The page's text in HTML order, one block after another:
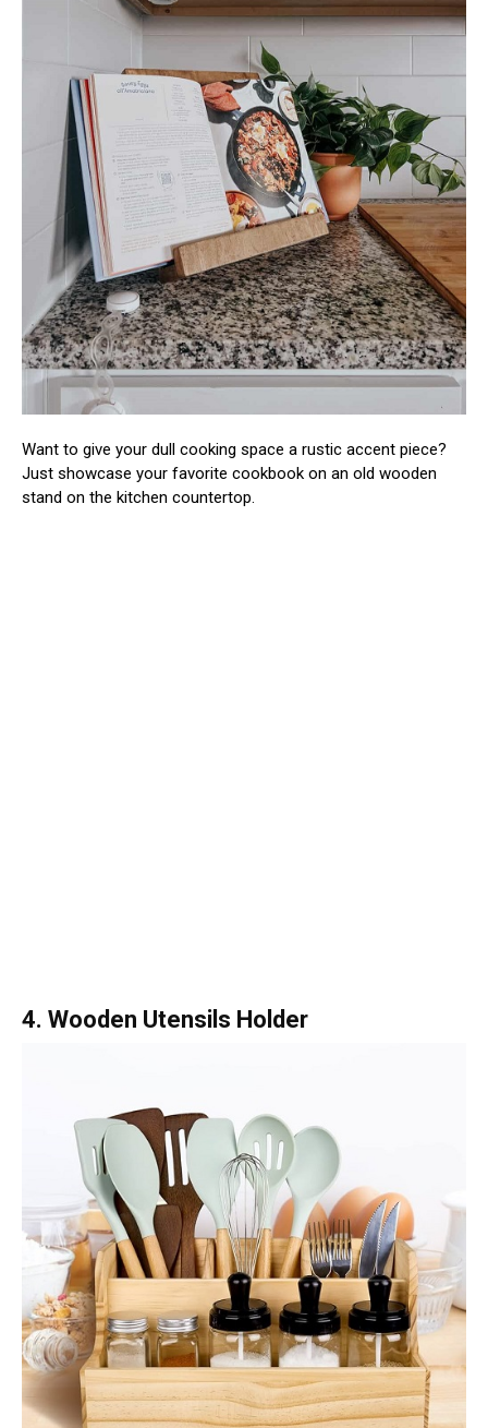
Want to give your dull cooking space a rustic accent piece?
Just showcase your favorite cookbook on an old wooden
stand on the kitchen countertop.
4. Wooden Utensils Holder